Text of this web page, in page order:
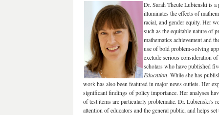
Dr. Sarah Theule Lubienski is a
illuminates the effects of
racial, and gender equity. Her
such as the equitable nature of
mathematics achievement and
use of bold problem-solving
exclude serious consideration
scholars who have published
Education. While she has
work has also been featured in major news outlets. Her
significant findings of policy importance. Her analyses
of test items are particularly problematic. Dr. Lubienski’s
attention of educators and the general public, and helps